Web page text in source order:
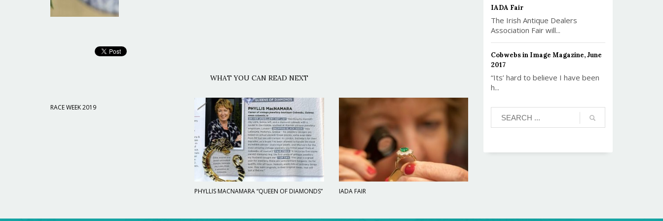
WHAT YOU CAN READ NEXT
RACE WEEK 2019
PHYLLIS MACNAMARA “QUEEN OF DIAMONDS” IADA FAIR
IADA Fair
The Irish Antique Dealers
Association Fair will...
Cobwebs in Image Magazine, June
2017
“Its’ hard to believe I have been
h...